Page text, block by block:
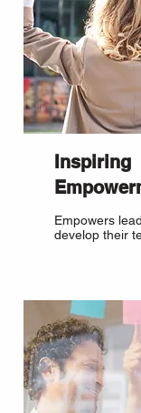
Inspiring
Empowers
develop their